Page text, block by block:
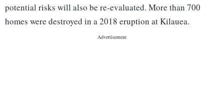
potential risks will also be re-evaluated. More than 700
homes were destroyed in a 2018 eruption at Kilauea.